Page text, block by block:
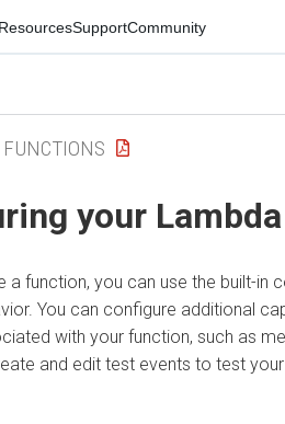
ResourcesSupportCommunity
your
a function, you can use the built-in
You can configure additional
with your function, such as
and edit test events to test